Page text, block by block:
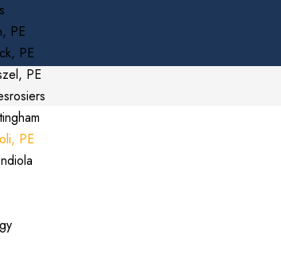
PE
PE
PE
PE